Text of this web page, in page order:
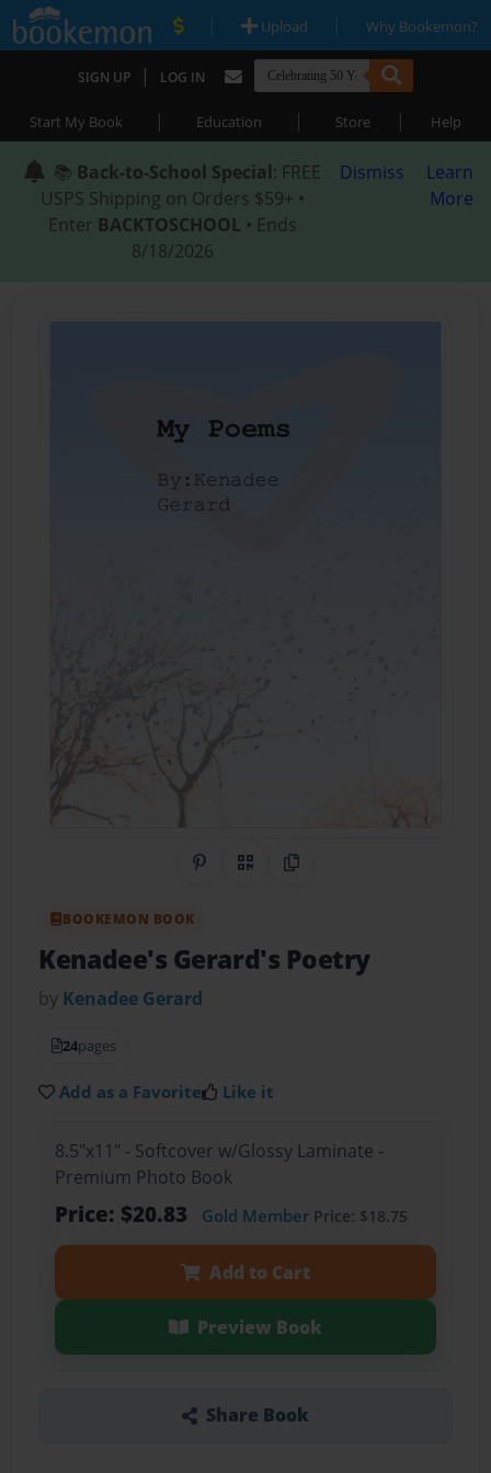
| Upload | Why Bookemon?
SIGN UP | LOG IN
Start My Book | Education | Store | Help
📚 Back-to-School Special: FREE
USPS Shipping on Orders $59+ •
Enter BACKTOSCHOOL • Ends
8/18/2026
Dismiss
Learn
More
Share on Pinterest
QR CodeCopy Link
BOOKEMON BOOK
Kenadee's Gerard's Poetry
by Kenadee Gerard
24pages
Add as a Favorite Like it
8.5"x11" - Softcover w/Glossy Laminate -
Premium Photo Book
Price: $20.83 Gold MemberPrice: $18.75
Add to Cart
Preview Book
Share Book